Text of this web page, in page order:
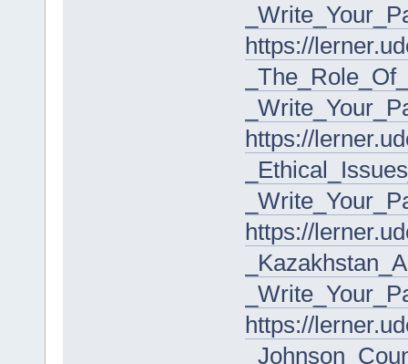
https://
https://
https://
https://